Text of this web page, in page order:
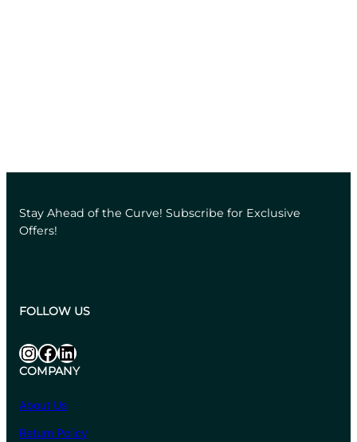
Stay Ahead of the Curve! Subscribe for Exclusive
Offers!
FOLLOW US
InstagramFacebook LinkedIn
COMPANY
About Us
Return Policy